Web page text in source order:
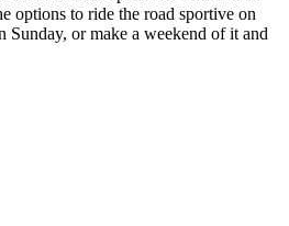
options to ride the road sportive on
Sunday, or make a weekend of it and